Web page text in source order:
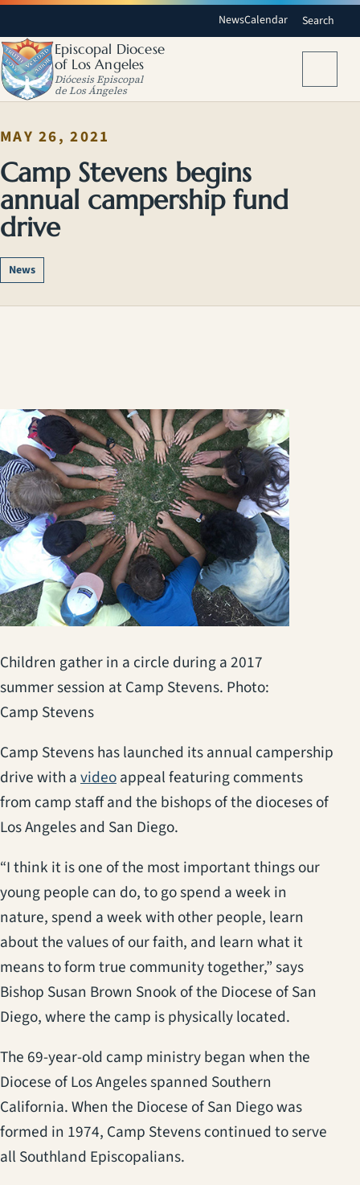
NewsCalendar Search
Episcopal Diocese
of Los Angeles
Diócesis Episcopal
de Los Ángeles
MAY 26, 2021
Camp Stevens begins
annual campership fund
drive
News
Children gather in a circle during a 2017
summer session at Camp Stevens. Photo:
Camp Stevens
Camp Stevens has launched its annual campership
drive with avideo(opens in a new tab)
appeal featuring comments
from camp staff and the bishops of the dioceses of
Los Angeles and San Diego.
“I think it is one of the most important things our
young people can do, to go spend a week in
nature, spend a week with other people, learn
about the values of our faith, and learn what it
means to form true community together,” says
Bishop Susan Brown Snook of the Diocese of San
Diego, where the camp is physically located.
The 69-year-old camp ministry began when the
Diocese of Los Angeles spanned Southern
California. When the Diocese of San Diego was
formed in 1974, Camp Stevens continued to serve
all Southland Episcopalians.